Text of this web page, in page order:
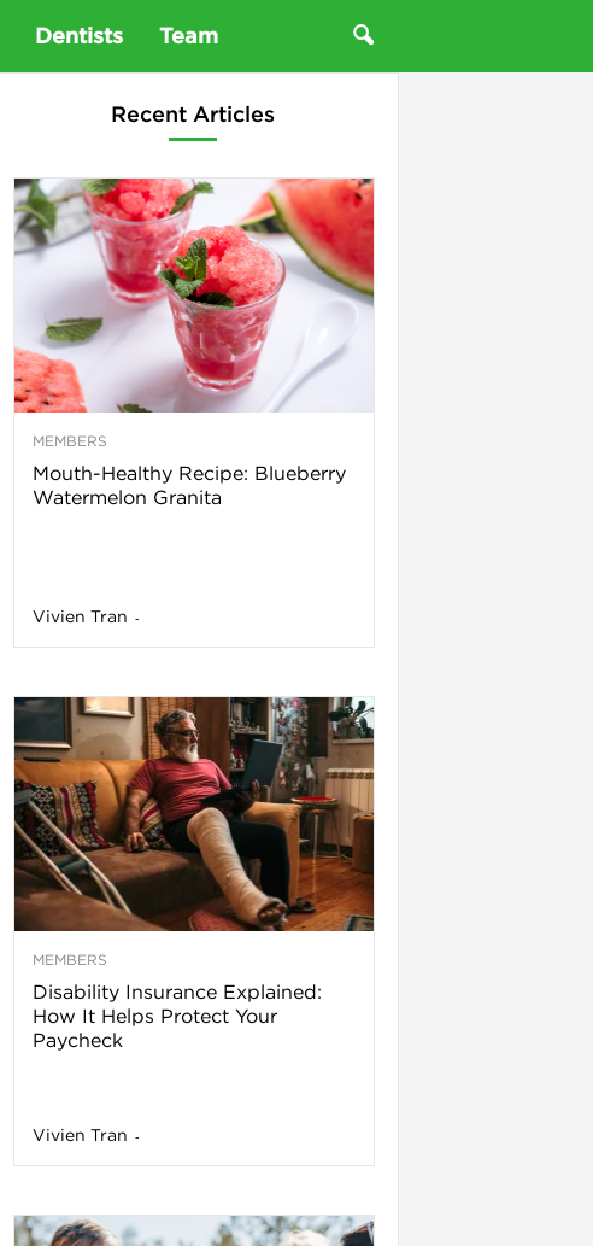
Dentists Team
Recent Articles
MEMBERS
Mouth-Healthy Recipe: Blueberry
Watermelon Granita
Vivien Tran -
MEMBERS
Disability Insurance Explained:
How It Helps Protect Your
Paycheck
Vivien Tran -